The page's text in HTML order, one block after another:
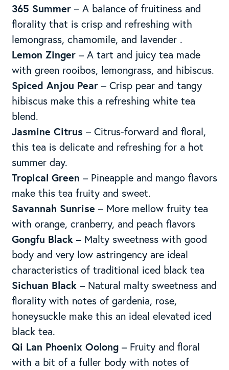
365 Summer– A balance of fruitiness and
florality that is crisp and refreshing with
lemongrass, chamomile, and lavender .
Lemon Zinger – A tart and juicy tea made
with green rooibos, lemongrass, and hibiscus.
Spiced Anjou Pear– Crisp pear and tangy
hibiscus make this a refreshing white tea
blend.
Jasmine Citrus – Citrus-forward and floral,
this tea is delicate and refreshing for a hot
summer day.
Tropical Green – Pineapple and mango flavors
make this tea fruity and sweet.
Savannah Sunrise – More mellow fruity tea
with orange, cranberry, and peach flavors
Gongfu Black– Malty sweetness with good
body and very low astringency are ideal
characteristics of traditional iced black tea
Sichuan Black– Natural malty sweetness and
florality with notes of gardenia, rose,
honeysuckle make this an ideal elevated iced
black tea.
Qi Lan Phoenix Oolong– Fruity and floral
with a bit of a fuller body with notes of